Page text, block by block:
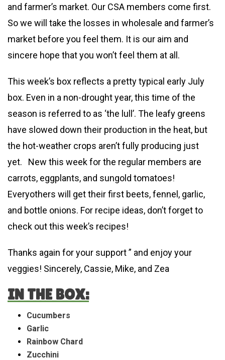
and farmer’s market. Our CSA members come first.
So we will take the losses in wholesale and farmer’s
market before you feel them. It is our aim and
sincere hope that you won’t feel them at all.
This week’s box reflects a pretty typical early July
box. Even in a non-drought year, this time of the
season is referred to as ‘the lull’. The leafy greens
have slowed down their production in the heat, but
the hot-weather crops aren’t fully producing just
yet. New this week for the regular members are
carrots, eggplants, and sungold tomatoes!
Everyothers will get their first beets, fennel, garlic,
and bottle onions. For recipe ideas, don’t forget to
check out this week’s recipes!
Thanks again for your support ” and enjoy your
veggies! Sincerely, Cassie, Mike, and Zea
IN THE BOX:
Cucumbers
Garlic
Rainbow Chard
Zucchini